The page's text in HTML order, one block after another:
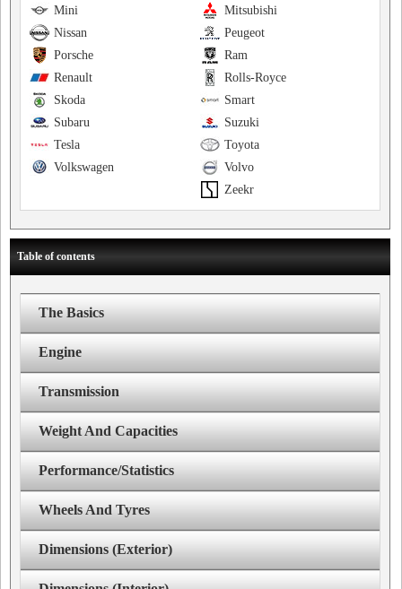
Mitsubishi
Mini
Peugeot
Nissan
Ram
Porsche
Rolls-Royce
Renault
Smart
Skoda
Suzuki
Subaru
Toyota
Tesla
Volvo
Volkswagen
Zeekr
Table of contents
The Basics
Engine
Transmission
Weight And Capacities
Performance/Statistics
Wheels And Tyres
Dimensions (Exterior)